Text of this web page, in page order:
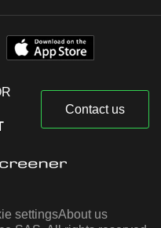
Contact us
settingsAbout us